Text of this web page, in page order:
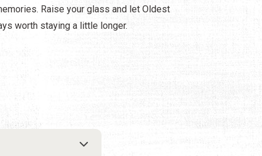
Raise your glass and let Oldest
worth staying a little longer.